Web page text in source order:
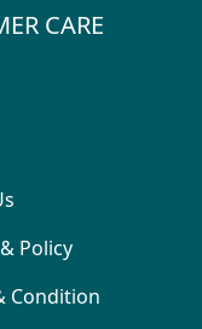
CARE
Policy
Condition